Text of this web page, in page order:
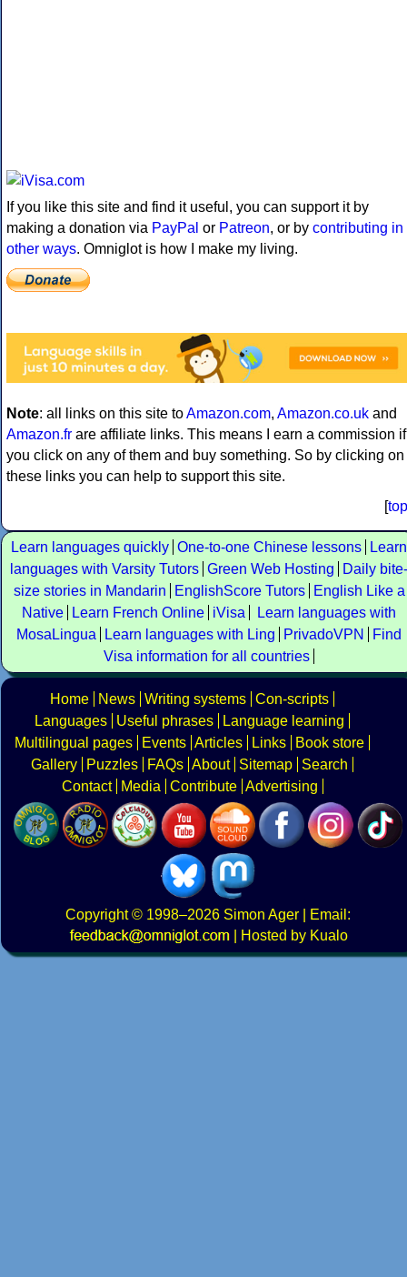
If you like this site and find it useful, you can support it by
making a donation via PayPal or Patreon, or by contributing in
other ways. Omniglot is how I make my living.
Note: all links on this site toAmazon.com, Amazon.co.uk and
Amazon.fr are affiliate links. This means I earn a commission if
you click on any of them and buy something. So by clicking on
these links you can help to support this site.
[top
Learn languages quickly One-to-one Chinese lessons
Learn
languages with Varsity Tutors Green Web Hosting
Daily bite-
size stories in Mandarin
EnglishScore Tutors
English Like a
Native
Learn French Online iVisa
Learn languages with
MosaLingua
Learn languages with Ling PrivadoVPN
Find
Visa information for all countries
Home News Writing systems Con-scripts
Languages
Useful phrases
Language learning
Multilingual pages
Events Articles Links
Book store
Gallery
Puzzles FAQs About Sitemap
Search
Contact
Media Contribute Advertising
Copyright© 1998–2026 Simon Ager | Email:
|
Hosted by Kualo